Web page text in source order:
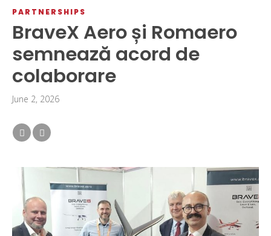
PARTNERSHIPS
BraveX Aero și Romaero
semnează acord de
colaborare
June 2, 2026